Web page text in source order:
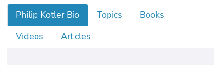
Philip Kotler Bio Topics
Books
Videos
Articles